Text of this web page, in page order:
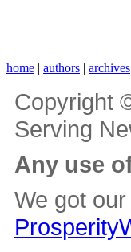
home | authors | archives
Copyright
Serving
Any use
We got